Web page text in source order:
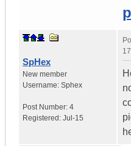
SpHex
New member
Username: Sphex
Post Number: 4
Registered: Jul-15